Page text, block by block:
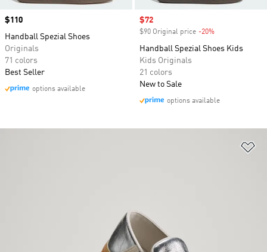
Price
$110
Handball Spezial Shoes
Originals
71 colors
Best Seller
options available
Sale price
$72
$90 Original price -20%
Handball Spezial Shoes Kids
Kids Originals
21 colors
New to Sale
options available